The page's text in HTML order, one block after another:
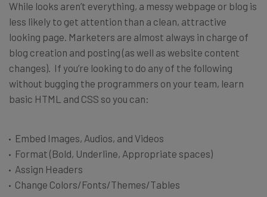
While looks aren’t everything, a messy webpage or blog is
less likely to get attention than a clean, attractive
looking page. Marketers are almost always in charge of
blog creation and posting (as well as website content
changes). If you’re looking to do any of the following
without bugging the programmers on your team, learn
basic HTML and CSS so you can:
Embed Images, Audios, and Videos
Format (Bold, Underline, Appropriate spaces)
Assign Headers
Change Colors/Fonts/Themes/Tables